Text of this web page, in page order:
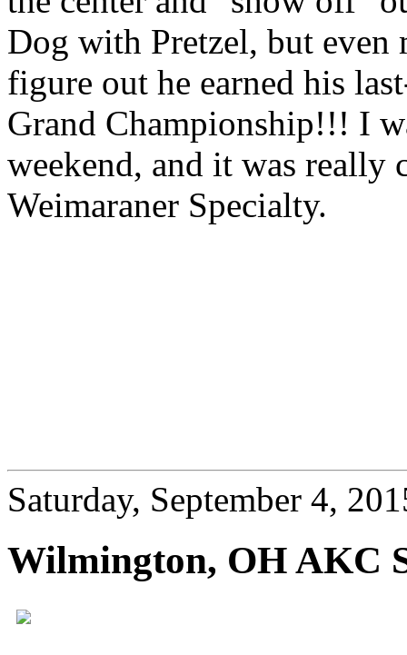
Dog with Pretzel, but even
figure out he earned his
Grand Championship!!! I
weekend, and it was
Weimaraner Specialty.
Saturday, September 4,
Wilmington, OH AKC